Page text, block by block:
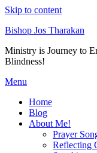
Skip to content
Bishop Jos Tharakan
Ministry is Journey to
Blindness!
Menu
Home
Blog
About Me!
Prayer
Reflecting